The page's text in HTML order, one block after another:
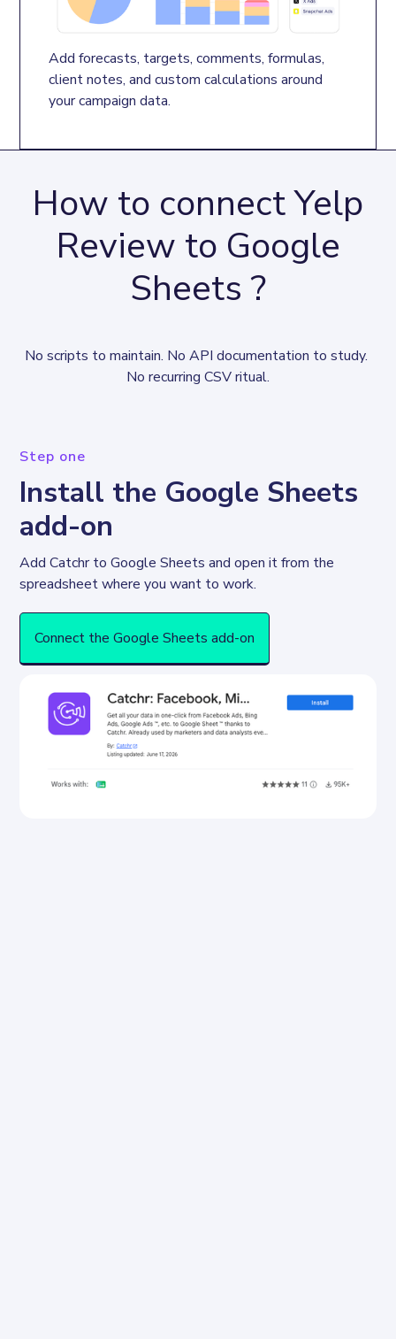
Add forecasts, targets, comments, formulas,
client notes, and custom calculations around
your campaign data.
How to connect Yelp
Review to Google
Sheets ?
No scripts to maintain. No API documentation to study.
No recurring CSV ritual.
Step one
Install the Google Sheets
add-on
Add Catchr to Google Sheets and open it from the
spreadsheet where you want to work.
Connect the Google Sheets add-on